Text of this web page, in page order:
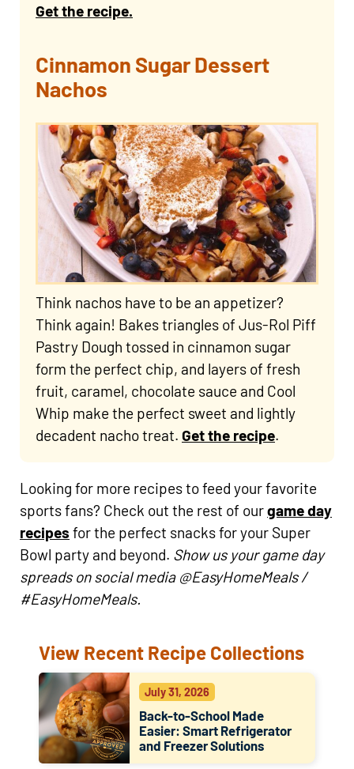
Get the recipe.
Cinnamon Sugar Dessert
Nachos
Think nachos have to be an appetizer?
Think again! Bakes triangles of Jus-Rol Piff
Pastry Dough tossed in cinnamon sugar
form the perfect chip, and layers of fresh
fruit, caramel, chocolate sauce and Cool
Whip make the perfect sweet and lightly
decadent nacho treat. Get the recipe.
Looking for more recipes to feed your favorite
sports fans? Check out the rest of ourgame day
recipes for the perfect snacks for your Super
Bowl party and beyond. Show us your game day
spreads on social media @EasyHomeMeals /
#EasyHomeMeals.
View Recent Recipe Collections
July 31, 2026
Back-to-School Made
Easier: Smart Refrigerator
and Freezer Solutions